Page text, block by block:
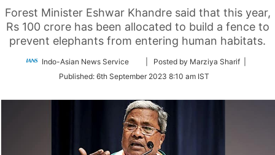
Forest Minister Eshwar Khandre said that this year,
Rs 100 crore has been allocated to build a fence to
prevent elephants from entering human habitats.
Indo-Asian News Service
Follow
Twitter
| Posted by Marziya Sharif |
Published: 6th September 2023 8:10 am IST